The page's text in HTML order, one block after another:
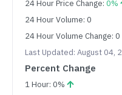
24 Hour Price Change: 0%
24 Hour Volume: 0
24 Hour Volume Change: 0
Last Updated: August 04,
Percent Change
1 Hour: 0%